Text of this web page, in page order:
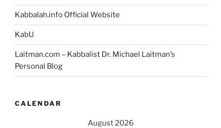
Kabbalah.info Official Website
KabU
Laitman.com – Kabbalist Dr. Michael Laitman’s
Personal Blog
CALENDAR
August 2026